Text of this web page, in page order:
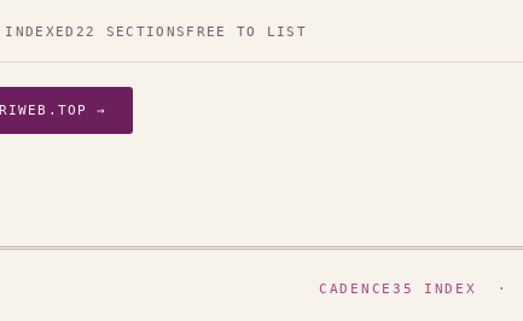
22 SECTIONS FREE TO LIST
→
CADENCE35 INDEX ·